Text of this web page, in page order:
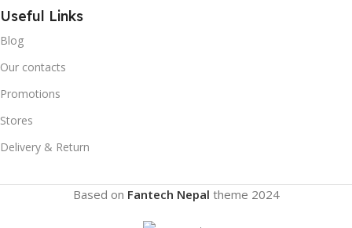
Useful Links
Blog
Our contacts
Promotions
Stores
Delivery & Return
Based on Fantech Nepal theme 2024